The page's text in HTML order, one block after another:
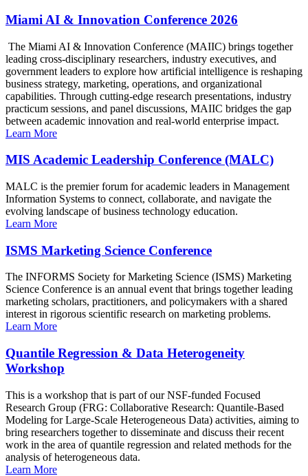
Miami AI & Innovation Conference 2026
The Miami AI & Innovation Conference (MAIIC) brings together
leading cross-disciplinary researchers, industry executives, and
government leaders to explore how artificial intelligence is reshaping
business strategy, marketing, operations, and organizational
capabilities. Through cutting-edge research presentations, industry
practicum sessions, and panel discussions, MAIIC bridges the gap
between academic innovation and real-world enterprise impact.
Learn More
MIS Academic Leadership Conference (MALC)
MALC is the premier forum for academic leaders in Management
Information Systems to connect, collaborate, and navigate the
evolving landscape of business technology education.
Learn More
ISMS Marketing Science Conference
The INFORMS Society for Marketing Science (ISMS) Marketing
Science Conference is an annual event that brings together leading
marketing scholars, practitioners, and policymakers with a shared
interest in rigorous scientific research on marketing problems.
Learn More
Quantile Regression & Data Heterogeneity
Workshop
This is a workshop that is part of our NSF-funded Focused
Research Group (FRG: Collaborative Research: Quantile-Based
Modeling for Large-Scale Heterogeneous Data) activities, aiming to
bring researchers together to disseminate and discuss their recent
work in the area of quantile regression and related methods for the
analysis of heterogeneous data.
Learn More